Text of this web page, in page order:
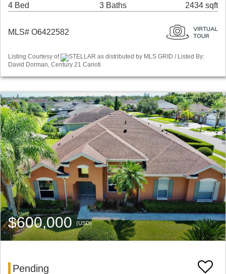
4 Bed 3 Baths 2434 sqft
MLS# O6422582
Listing Courtesy of
STELLAR as distributed by MLS GRID / Listed By:
David Dorman, Century 21 Carioti
$600,000(USD)
Pending